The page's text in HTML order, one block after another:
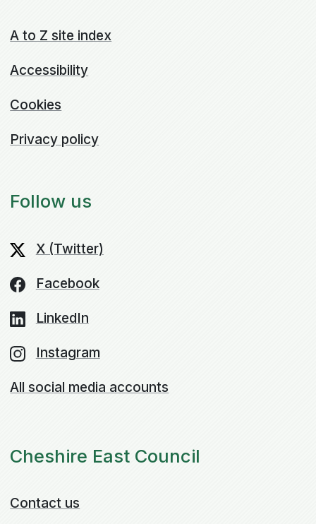
A to Z site index
Accessibility
Cookies
Privacy policy
Follow us
X (Twitter)
Facebook
LinkedIn
Instagram
All social media accounts
Cheshire East Council
Contact us